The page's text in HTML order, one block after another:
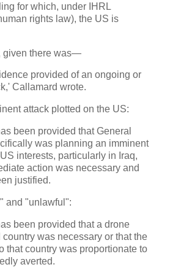
for which, under IHRL
rights law), the US is
given there was—
provided of an ongoing or
Callamard wrote.
attack plotted on the US:
been provided that General
was planning an imminent
interests, particularly in Iraq,
action was necessary and
justified.
and "unlawful":
been provided that a drone
was necessary or that the
that country was proportionate to
averted.